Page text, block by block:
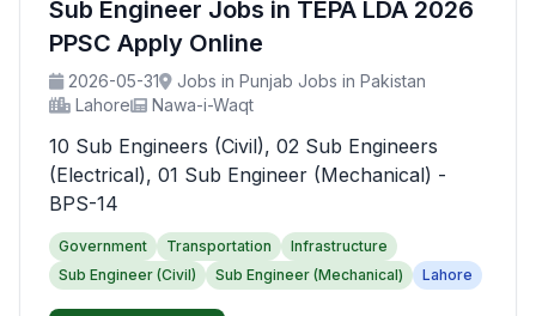
Sub Engineer Jobs in TEPA LDA 2026
PPSC Apply Online
2026-05-31
Jobs in Punjab Jobs in Pakistan
Lahore
Nawa-i-Waqt
10 Sub Engineers (Civil), 02 Sub Engineers
(Electrical), 01 Sub Engineer (Mechanical) -
BPS-14
Government Transportation
Infrastructure
Sub Engineer (Civil)
Sub Engineer (Mechanical) Lahore